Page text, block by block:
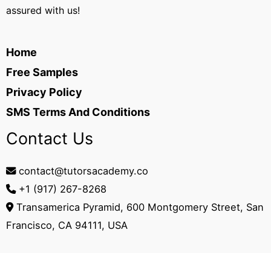
assured with us!
Home
Free Samples
Privacy Policy
SMS Terms And Conditions
Contact Us
contact@tutorsacademy.co
+1 (917) 267-8268‬
Transamerica Pyramid, 600 Montgomery Street, San
Francisco, CA 94111, USA